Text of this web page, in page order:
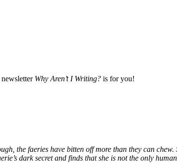
Why Aren’t I Writing? is for you!
the faeries have bitten off more than they can
dark secret and finds that she is not the only